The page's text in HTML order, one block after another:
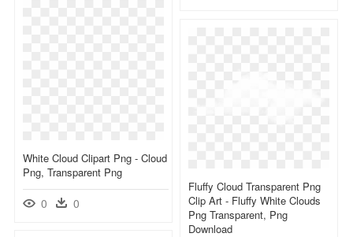
White Cloud Clipart Png - Cloud
Png, Transparent Png
0 0
Fluffy Cloud Transparent Png
Clip Art - Fluffy White Clouds
Png Transparent, Png
Download